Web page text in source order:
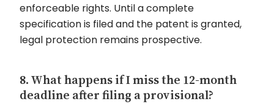
enforceable rights. Until a complete
specification is filed and the patent is granted,
legal protection remains prospective.
8. What happens if I miss the 12-month
deadline after filing a provisional?